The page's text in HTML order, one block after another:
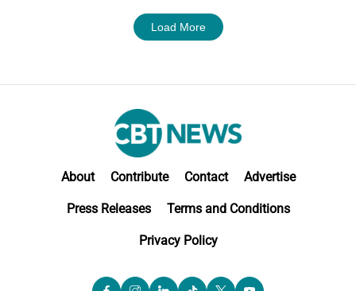
Load More
About Contribute Contact Advertise
Press Releases Terms and Conditions
Privacy Policy